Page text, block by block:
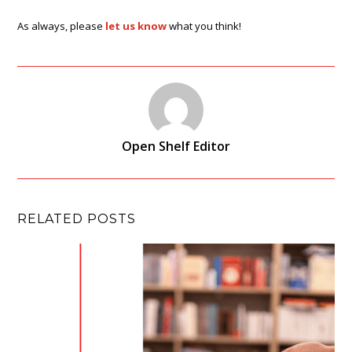
As always, please let us knowwhat you think!
Open Shelf Editor
RELATED POSTS